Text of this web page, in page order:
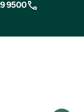
9500